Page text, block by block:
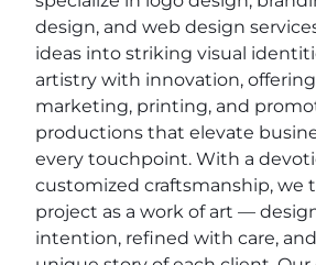
design, and web design
ideas into striking visual
artistry with innovation,
marketing, printing, and
productions that elevate
every touchpoint. With a
customized craftsmanship, we
project as a work of art —
intention, refined with care,